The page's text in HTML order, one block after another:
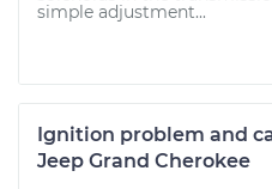
simple adjustment...
Ignition problem and
Jeep Grand Cherokee